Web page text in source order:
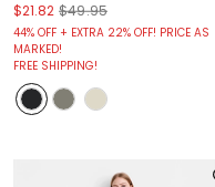
$21.82 $49.95
44% OFF + EXTRA 22% OFF! PRICE AS
MARKED!
FREE SHIPPING!